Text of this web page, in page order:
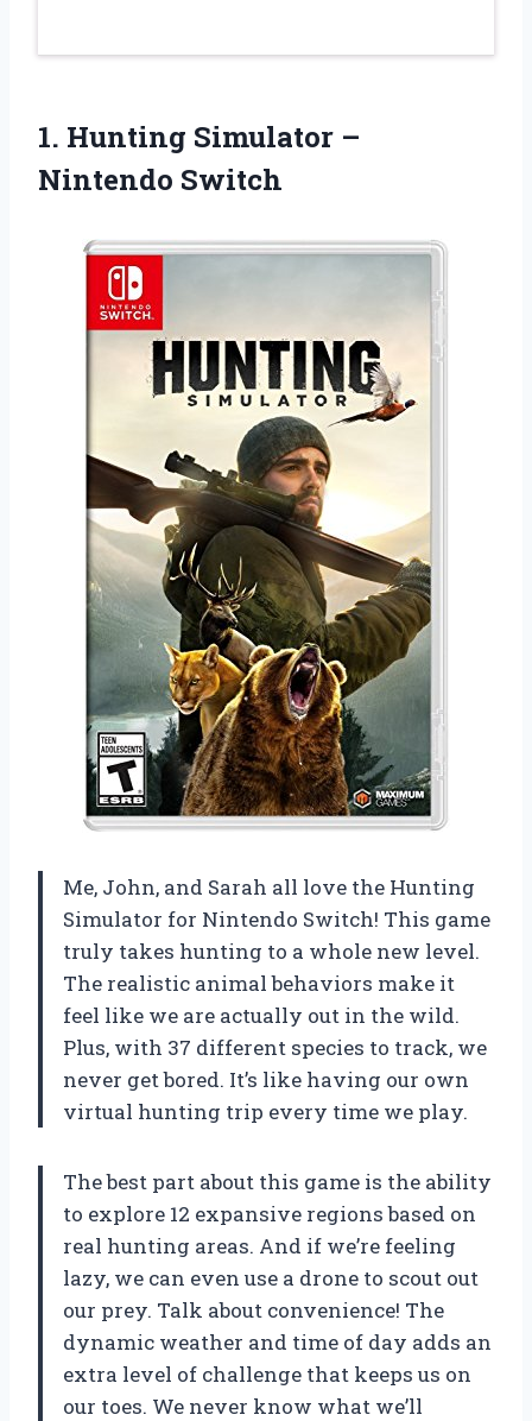
1. Hunting Simulator –
Nintendo Switch
Me, John, and Sarah all love the Hunting
Simulator for Nintendo Switch! This game
truly takes hunting to a whole new level.
The realistic animal behaviors make it
feel like we are actually out in the wild.
Plus, with 37 different species to track, we
never get bored. It’s like having our own
virtual hunting trip every time we play.
The best part about this game is the ability
to explore 12 expansive regions based on
real hunting areas. And if we’re feeling
lazy, we can even use a drone to scout out
our prey. Talk about convenience! The
dynamic weather and time of day adds an
extra level of challenge that keeps us on
our toes. We never know what we’ll